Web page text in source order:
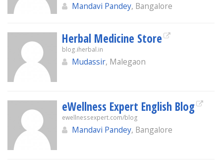
Mandavi Pandey, Bangalore
Herbal Medicine Store
blog.iherbal.in
Mudassir, Malegaon
eWellness Expert English Blog
ewellnessexpert.com/blog
Mandavi Pandey, Bangalore